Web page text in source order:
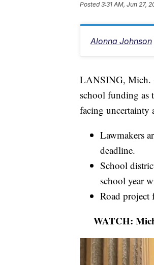
Posted3:31 AM, Jun 27,
Alonna Johnson
LANSING, Mich.
school funding as
facing uncertainty
Lawmakers
deadline.
School
school year
Road project
WATCH: